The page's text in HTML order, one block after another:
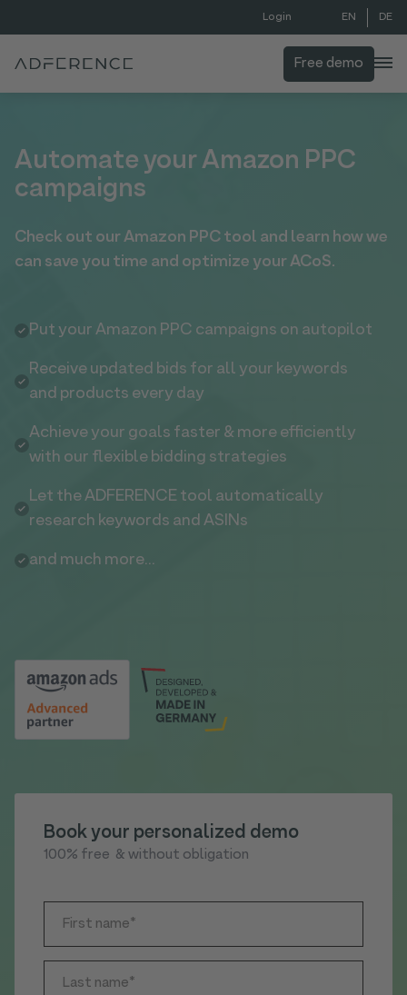
Login EN DE
Free demo
Automate your Amazon PPC
campaigns
Check out our Amazon PPC tool and learn how we
can save you time and optimize your ACoS.
Put your Amazon PPC campaigns on autopilot
Receive updated bids for all your keywords
and products every day
Achieve your goals faster & more efficiently
with our flexible bidding strategies
Let the ADFERENCE tool automatically
research keywords and ASINs
and much more...
Book your personalized demo
100% free & without obligation